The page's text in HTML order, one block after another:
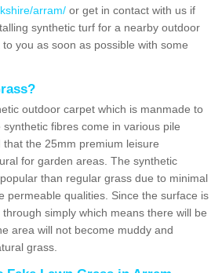
arram/ or get in contact with us if
synthetic turf for a nearby outdoor
you as soon as possible with some
outdoor carpet which is manmade to
fibres come in various pile
the 25mm premium leisure
for garden areas. The synthetic
than regular grass due to minimal
permeable qualities. Since the surface is
simply which means there will be
area will not become muddy and
grass.